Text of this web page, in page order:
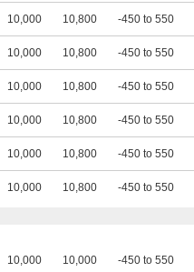
10,000 10,800 -450 to 550
10,000 10,800 -450 to 550
10,000 10,800 -450 to 550
10,000 10,800 -450 to 550
10,000 10,800 -450 to 550
10,000 10,800 -450 to 550
10,000 10,000 -450 to 550